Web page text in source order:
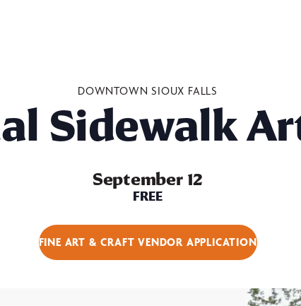
DOWNTOWN SIOUX FALLS
Sidewalk
September 12
FREE
FINE ART & CRAFT VENDOR APPLICATION